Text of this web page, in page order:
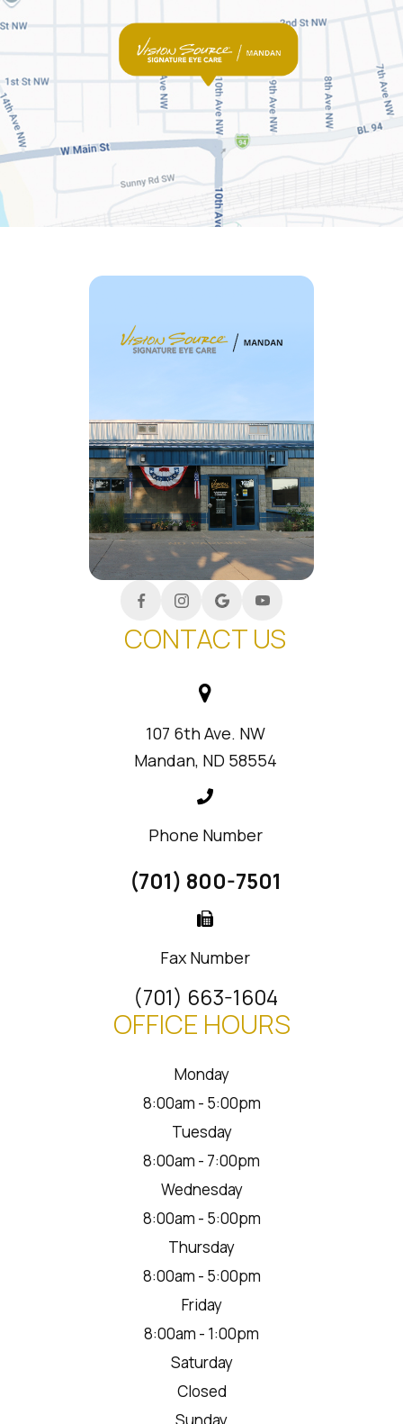
CONTACT US
107 6th Ave. NW
Mandan, ND 58554
Phone Number
(701) 800-7501
Fax Number
(701) 663-1604
OFFICE HOURS
Monday
8:00am - 5:00pm
Tuesday
8:00am - 7:00pm
Wednesday
8:00am - 5:00pm
Thursday
8:00am - 5:00pm
Friday
8:00am - 1:00pm
Saturday
Closed